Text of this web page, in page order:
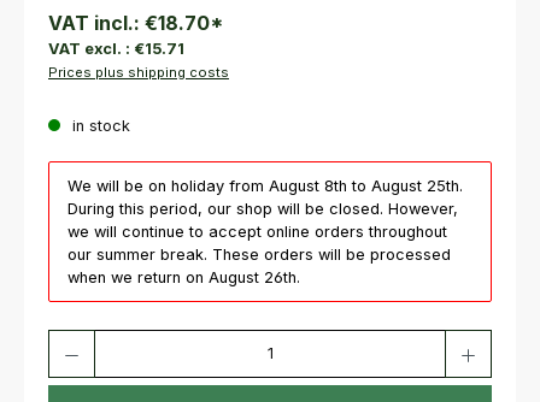
VAT incl.: €18.70*
VAT excl. : €15.71
Prices plus shipping costs
in stock
We will be on holiday from August 8th to August 25th.
During this period, our shop will be closed. However,
we will continue to accept online orders throughout
our summer break. These orders will be processed
when we return on August 26th.